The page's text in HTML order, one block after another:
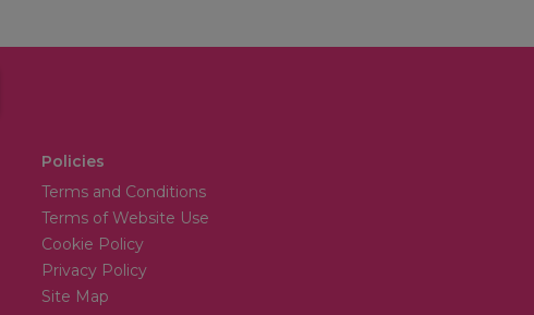
Policies
Terms and Conditions
Terms of Website Use
Cookie Policy
Privacy Policy
Site Map